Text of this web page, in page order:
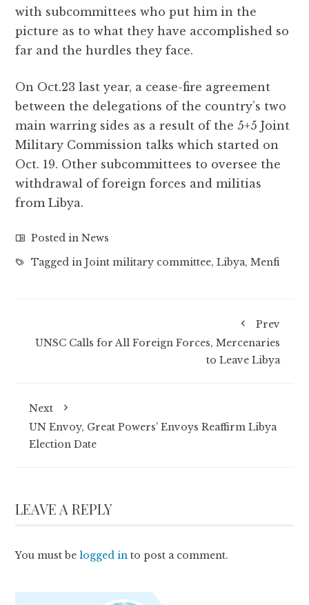
with subcommittees who put him in the
picture as to what they have accomplished so
far and the hurdles they face.
On Oct.23 last year, a cease-fire agreement
between the delegations of the country’s two
main warring sides as a result of the 5+5 Joint
Military Commission talks which started on
Oct. 19. Other subcommittees to oversee the
withdrawal of foreign forces and militias
from Libya.
Posted inNews
Tagged inJoint military committee,Libya,Menfi
Prev
UNSC Calls for All Foreign Forces, Mercenaries
to Leave Libya
Next
UN Envoy, Great Powers’ Envoys Reaffirm Libya
Election Date
LEAVE A REPLY
You must belogged in to post a comment.